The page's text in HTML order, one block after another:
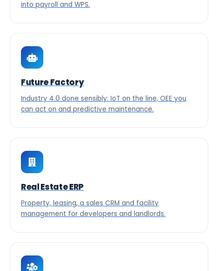
into payroll and WPS.
Future Factory
Industry 4.0 done sensibly: IoT on the line, OEE you
can act on and predictive maintenance.
Real Estate ERP
Property, leasing, a sales CRM and facility
management for developers and landlords.